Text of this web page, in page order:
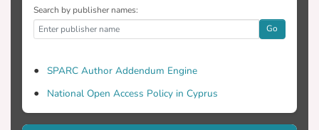
Search by publisher names:
Go
SPARC Author Addendum Engine
National Open Access Policy in Cyprus